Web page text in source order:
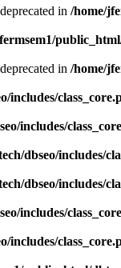
in /home/
in /home/
includes/
includes/
dbseo/includes/
dbseo/includes/
includes/
includes/